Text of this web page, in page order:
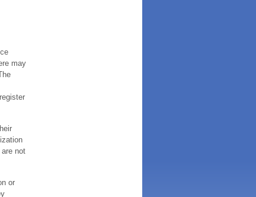
may
not
or